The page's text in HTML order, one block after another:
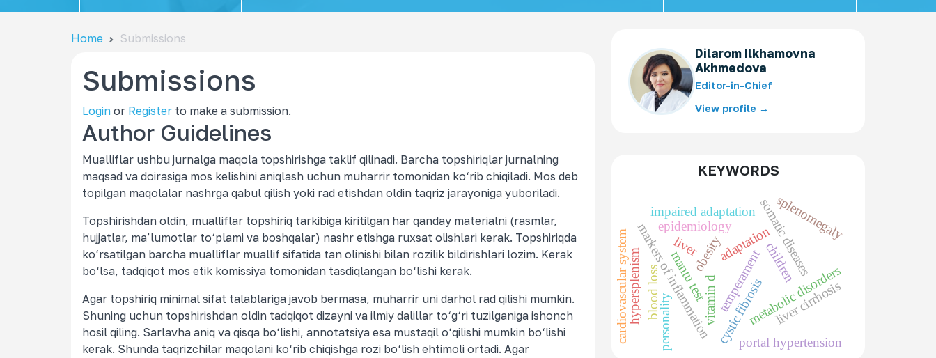
Home Submissions
Submissions
Login or Register to make a submission.
Author Guidelines
Mualliflar ushbu jurnalga maqola topshirishga taklif qilinadi. Barcha topshiriqlar jurnalning
maqsad va doirasiga mos kelishini aniqlash uchun muharrir tomonidan ko‘rib chiqiladi. Mos deb
topilgan maqolalar nashrga qabul qilish yoki rad etishdan oldin taqriz jarayoniga yuboriladi.
Topshirishdan oldin, mualliflar topshiriq tarkibiga kiritilgan har qanday materialni (rasmlar,
hujjatlar, ma’lumotlar to‘plami va boshqalar) nashr etishga ruxsat olishlari kerak. Topshiriqda
ko‘rsatilgan barcha mualliflar muallif sifatida tan olinishi bilan rozilik bildirishlari lozim. Kerak
bo‘lsa, tadqiqot mos etik komissiya tomonidan tasdiqlangan bo‘lishi kerak.
Agar topshiriq minimal sifat talablariga javob bermasa, muharrir uni darhol rad qilishi mumkin.
Shuning uchun topshirishdan oldin tadqiqot dizayni va ilmiy dalillar to‘g‘ri tuzilganiga ishonch
hosil qiling. Sarlavha aniq va qisqa bo‘lishi, annotatsiya esa mustaqil o‘qilishi mumkin bo‘lishi
kerak. Shunda taqrizchilar maqolani ko‘rib chiqishga rozi bo‘lish ehtimoli ortadi. Agar
Dilarom Ilkhamovna
Akhmedova
Editor-in-Chief
View profile →
KEYWORDS
cystic fibrosis
children
markers of inflammation
vitamin d
obesity
epidemiology
metabolic disorders
adaptation
cardiovascular system personality
temperament
impaired adaptationsomatic diseases
liver
portal hypertension
splenomegaly
hypersplenism liver cirrhosis
blood lossmantu test